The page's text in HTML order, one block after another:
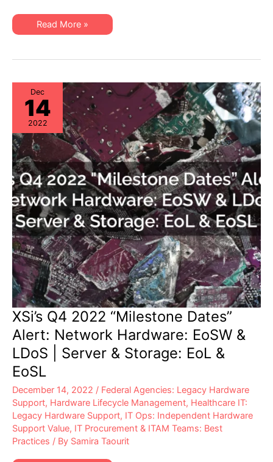
EoSW
&
LDoS
&
&
EoSL
XSi’s
Q1
Dates”
Hardware:
EoSW
&
LDoS
|
Server
&
Storage:
EoL
&
EoSL
Read More »
Dec
14
2022
XSi’s Q4 2022 “Milestone Dates”
Alert: Network Hardware: EoSW &
LDoS | Server & Storage: EoL &
EoSL
December 14, 2022 / Federal Agencies: Legacy Hardware
Support, Hardware Lifecycle Management, Healthcare IT:
Legacy Hardware Support, IT Ops: Independent Hardware
Support Value, IT Procurement & ITAM Teams: Best
Practices / By Samira Taourit